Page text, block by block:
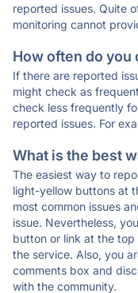
reported issues. Quite
monitoring cannot
How often do you
If there are reported
might check as
check less frequently
reported issues. For
What is the best
The easiest way to
light-yellow buttons at
most common issues
issue. Nevertheless,
button or link at the
the service. Also, you
comments box and
with the community.